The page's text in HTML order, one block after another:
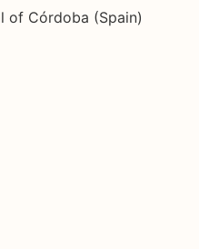
of Córdoba (Spain)